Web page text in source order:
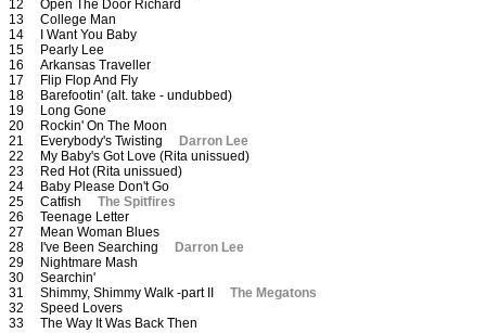
12 Open The Door Richard
13 College Man
14 I Want You Baby
15 Pearly Lee
16 Arkansas Traveller
17 Flip Flop And Fly
18 Barefootin' (alt. take - undubbed)
19 Long Gone
20 Rockin' On The Moon
21 Everybody's Twisting
Darron Lee
22 My Baby's Got Love (Rita unissued)
23 Red Hot (Rita unissued)
24 Baby Please Don't Go
25 Catfish
The Spitfires
26 Teenage Letter
27 Mean Woman Blues
28 I've Been Searching
Darron Lee
29 Nightmare Mash
30 Searchin'
31 Shimmy, Shimmy Walk -part II The Megatons
32 Speed Lovers
33 The Way It Was Back Then